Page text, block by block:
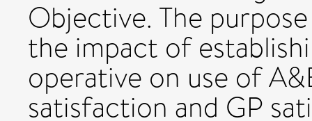
Objective. The
the impact of
operative on use of
satisfaction and GP